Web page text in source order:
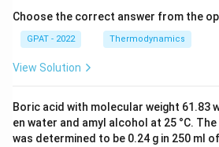
Choose the correct answer from the
GPAT - 2022 Thermodynamics
View Solution
Boric acid with molecular weight 61.83
en water and amyl alcohol at 25 °C.
was determined to be 0.24 g in 250 ml